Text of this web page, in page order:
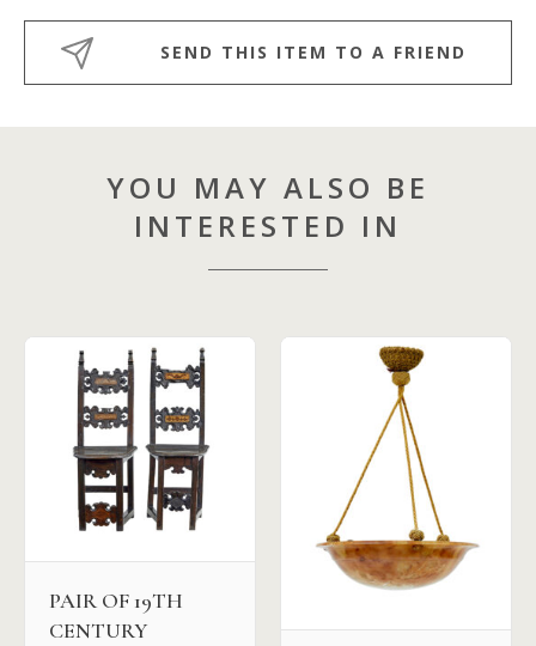
SEND THIS ITEM TO A FRIEND
YOU MAY ALSO BE
INTERESTED IN
PAIR OF 19TH
CENTURY